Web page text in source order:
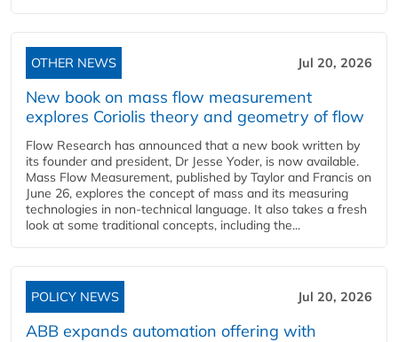
OTHER NEWS Jul 20, 2026
New book on mass flow measurement
explores Coriolis theory and geometry of flow
Flow Research has announced that a new book written by
its founder and president, Dr Jesse Yoder, is now available.
Mass Flow Measurement, published by Taylor and Francis on
June 26, explores the concept of mass and its measuring
technologies in non-technical language. It also takes a fresh
look at some traditional concepts, including the...
POLICY NEWS Jul 20, 2026
ABB expands automation offering with